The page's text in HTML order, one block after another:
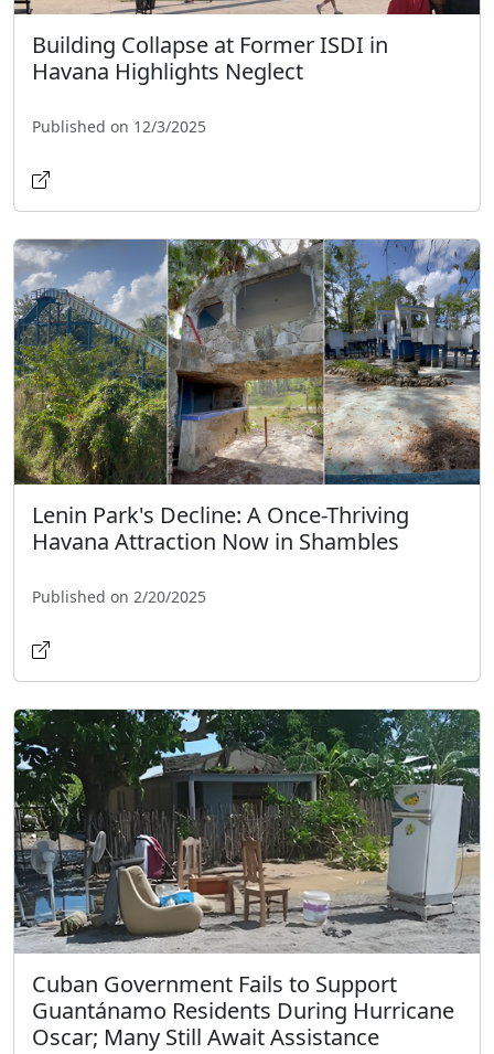
Building Collapse at Former ISDI in
Havana Highlights Neglect
Published on 12/3/2025
Lenin Park's Decline: A Once-Thriving
Havana Attraction Now in Shambles
Published on 2/20/2025
Cuban Government Fails to Support
Guantánamo Residents During Hurricane
Oscar; Many Still Await Assistance